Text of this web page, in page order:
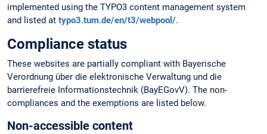
implemented using the TYPO3 content management system
and listed at typo3.tum.de/en/t3/webpool/.
Compliance status
These websites are partially compliant with Bayerische
Verordnung über die elektronische Verwaltung und die
barrierefreie Informationstechnik (BayEGovV). The non-
compliances and the exemptions are listed below.
Non-accessible content